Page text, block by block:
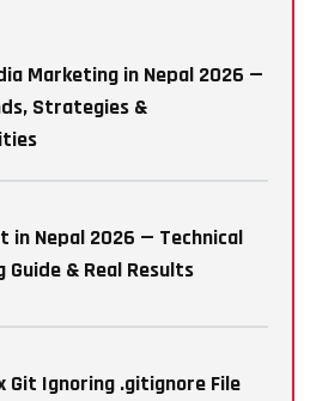
Marketing in Nepal 2026 —
Strategies &
in Nepal 2026 — Technical
Guide & Real Results
Git Ignoring .gitignore File